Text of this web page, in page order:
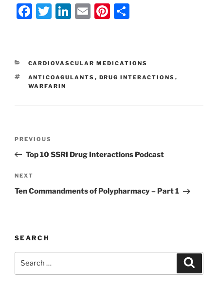
F
e
b
o
T
er
Li
e
dI
E
l
Pi
e
st
e
CATEGORIES
CARDIOVASCULAR MEDICATIONS
TAGS
ANTICOAGULANTS , DRUG INTERACTIONS ,
WARFARIN
Previous
Post
PREVIOUS
Top 10 SSRI Drug Interactions Podcast
Next
Post
NEXT
Ten Commandments of Polypharmacy – Part 1
SEARCH